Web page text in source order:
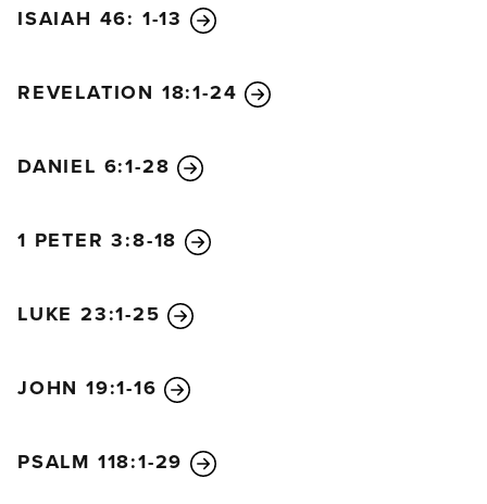
ISAIAH 46: 1-13
REVELATION 18:1-24
DANIEL 6:1-28
1 PETER 3:8-18
LUKE 23:1-25
JOHN 19:1-16
PSALM 118:1-29